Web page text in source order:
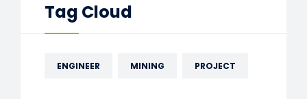
Tag Cloud
ENGINEER MINING PROJECT